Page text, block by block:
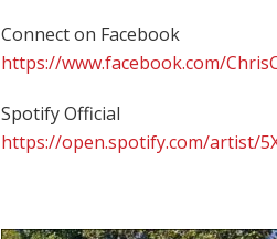
Connect on Facebook
https://www.facebook.com/
Spotify Official
https://open.spotify.com/artist/